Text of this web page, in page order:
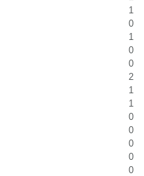
1
0
1
0
0
2
1
1
0
0
0
0
0